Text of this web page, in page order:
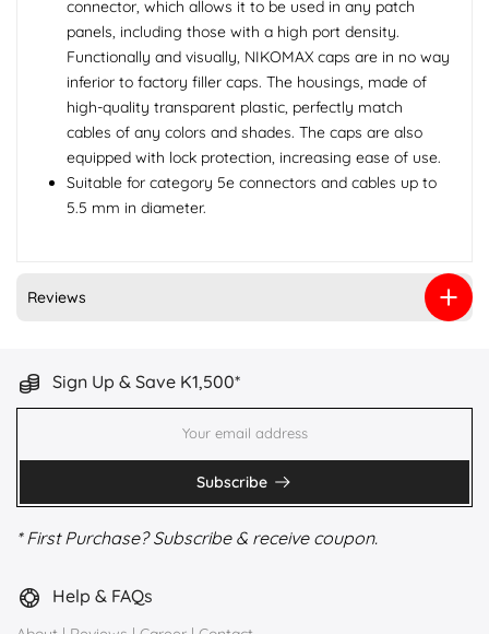
connector, which allows it to be used in any patch
panels, including those with a high port density.
Functionally and visually, NIKOMAX caps are in no way
inferior to factory filler caps. The housings, made of
high-quality transparent plastic, perfectly match
cables of any colors and shades. The caps are also
equipped with lock protection, increasing ease of use.
Suitable for category 5e connectors and cables up to
5.5 mm in diameter.
Reviews
Sign Up & Save K1,500*
Subscribe
* First Purchase? Subscribe & receive coupon.
Help & FAQs